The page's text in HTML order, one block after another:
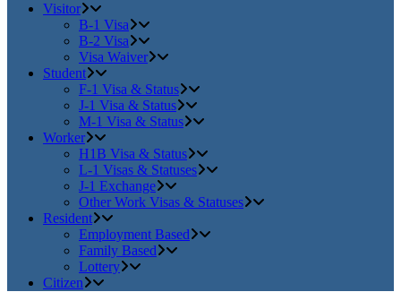
Visitor
B-1 Visa
B-2 Visa
Visa Waiver
Student
F-1 Visa & Status
J-1 Visa & Status
M-1 Visa & Status
Worker
H1B Visa & Status
L-1 Visas & Statuses
J-1 Exchange
Other Work Visas & Statuses
Resident
Employment Based
Family Based
Lottery
Citizen